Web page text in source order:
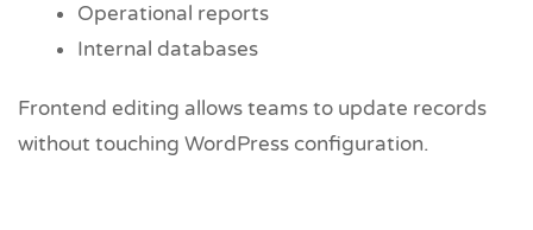
Operational reports
Internal databases
Frontend editing allows teams to update records
without touching WordPress configuration.